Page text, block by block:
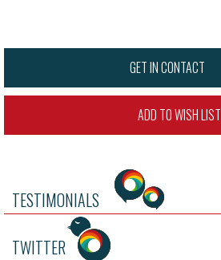
GET IN CONTACT
ADD TO WISH LIST
TESTIMONIALS
TWITTER